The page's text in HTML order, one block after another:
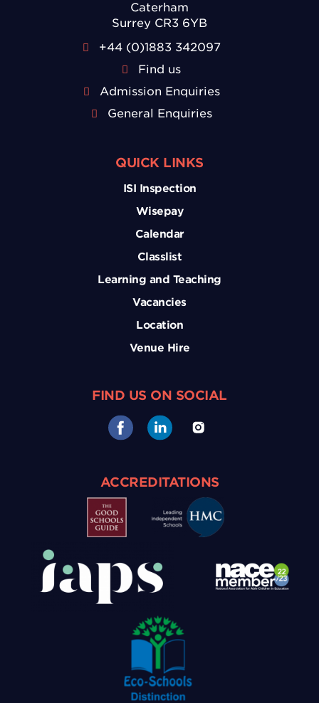
Caterham
Surrey CR3 6YB
+44 (0)1883 342097
Find us
Admission Enquiries
General Enquiries
QUICK LINKS
ISI Inspection
Wisepay
Calendar
Classlist
Learning and Teaching
Vacancies
Location
Venue Hire
FIND US ON SOCIAL
ACCREDITATIONS